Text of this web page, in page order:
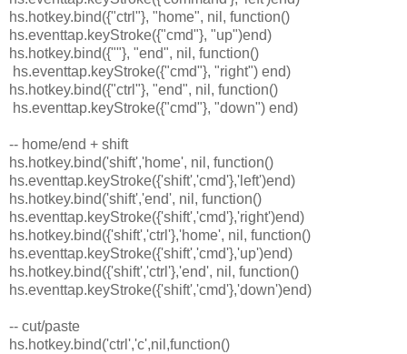
hs.hotkey.bind({"ctrl"}, "home", nil, function()
hs.eventtap.keyStroke({"cmd"}, "up")end)
hs.hotkey.bind({""}, "end", nil, function()
hs.eventtap.keyStroke({"cmd"}, "right") end)
hs.hotkey.bind({"ctrl"}, "end", nil, function()
hs.eventtap.keyStroke({"cmd"}, "down") end)
-- home/end + shift
hs.hotkey.bind('shift','home', nil, function()
hs.eventtap.keyStroke({'shift','cmd'},'left')end)
hs.hotkey.bind('shift','end', nil, function()
hs.eventtap.keyStroke({'shift','cmd'},'right')end)
hs.hotkey.bind({'shift','ctrl'},'home', nil, function()
hs.eventtap.keyStroke({'shift','cmd'},'up')end)
hs.hotkey.bind({'shift','ctrl'},'end', nil, function()
hs.eventtap.keyStroke({'shift','cmd'},'down')end)
-- cut/paste
hs.hotkey.bind('ctrl','c',nil,function()